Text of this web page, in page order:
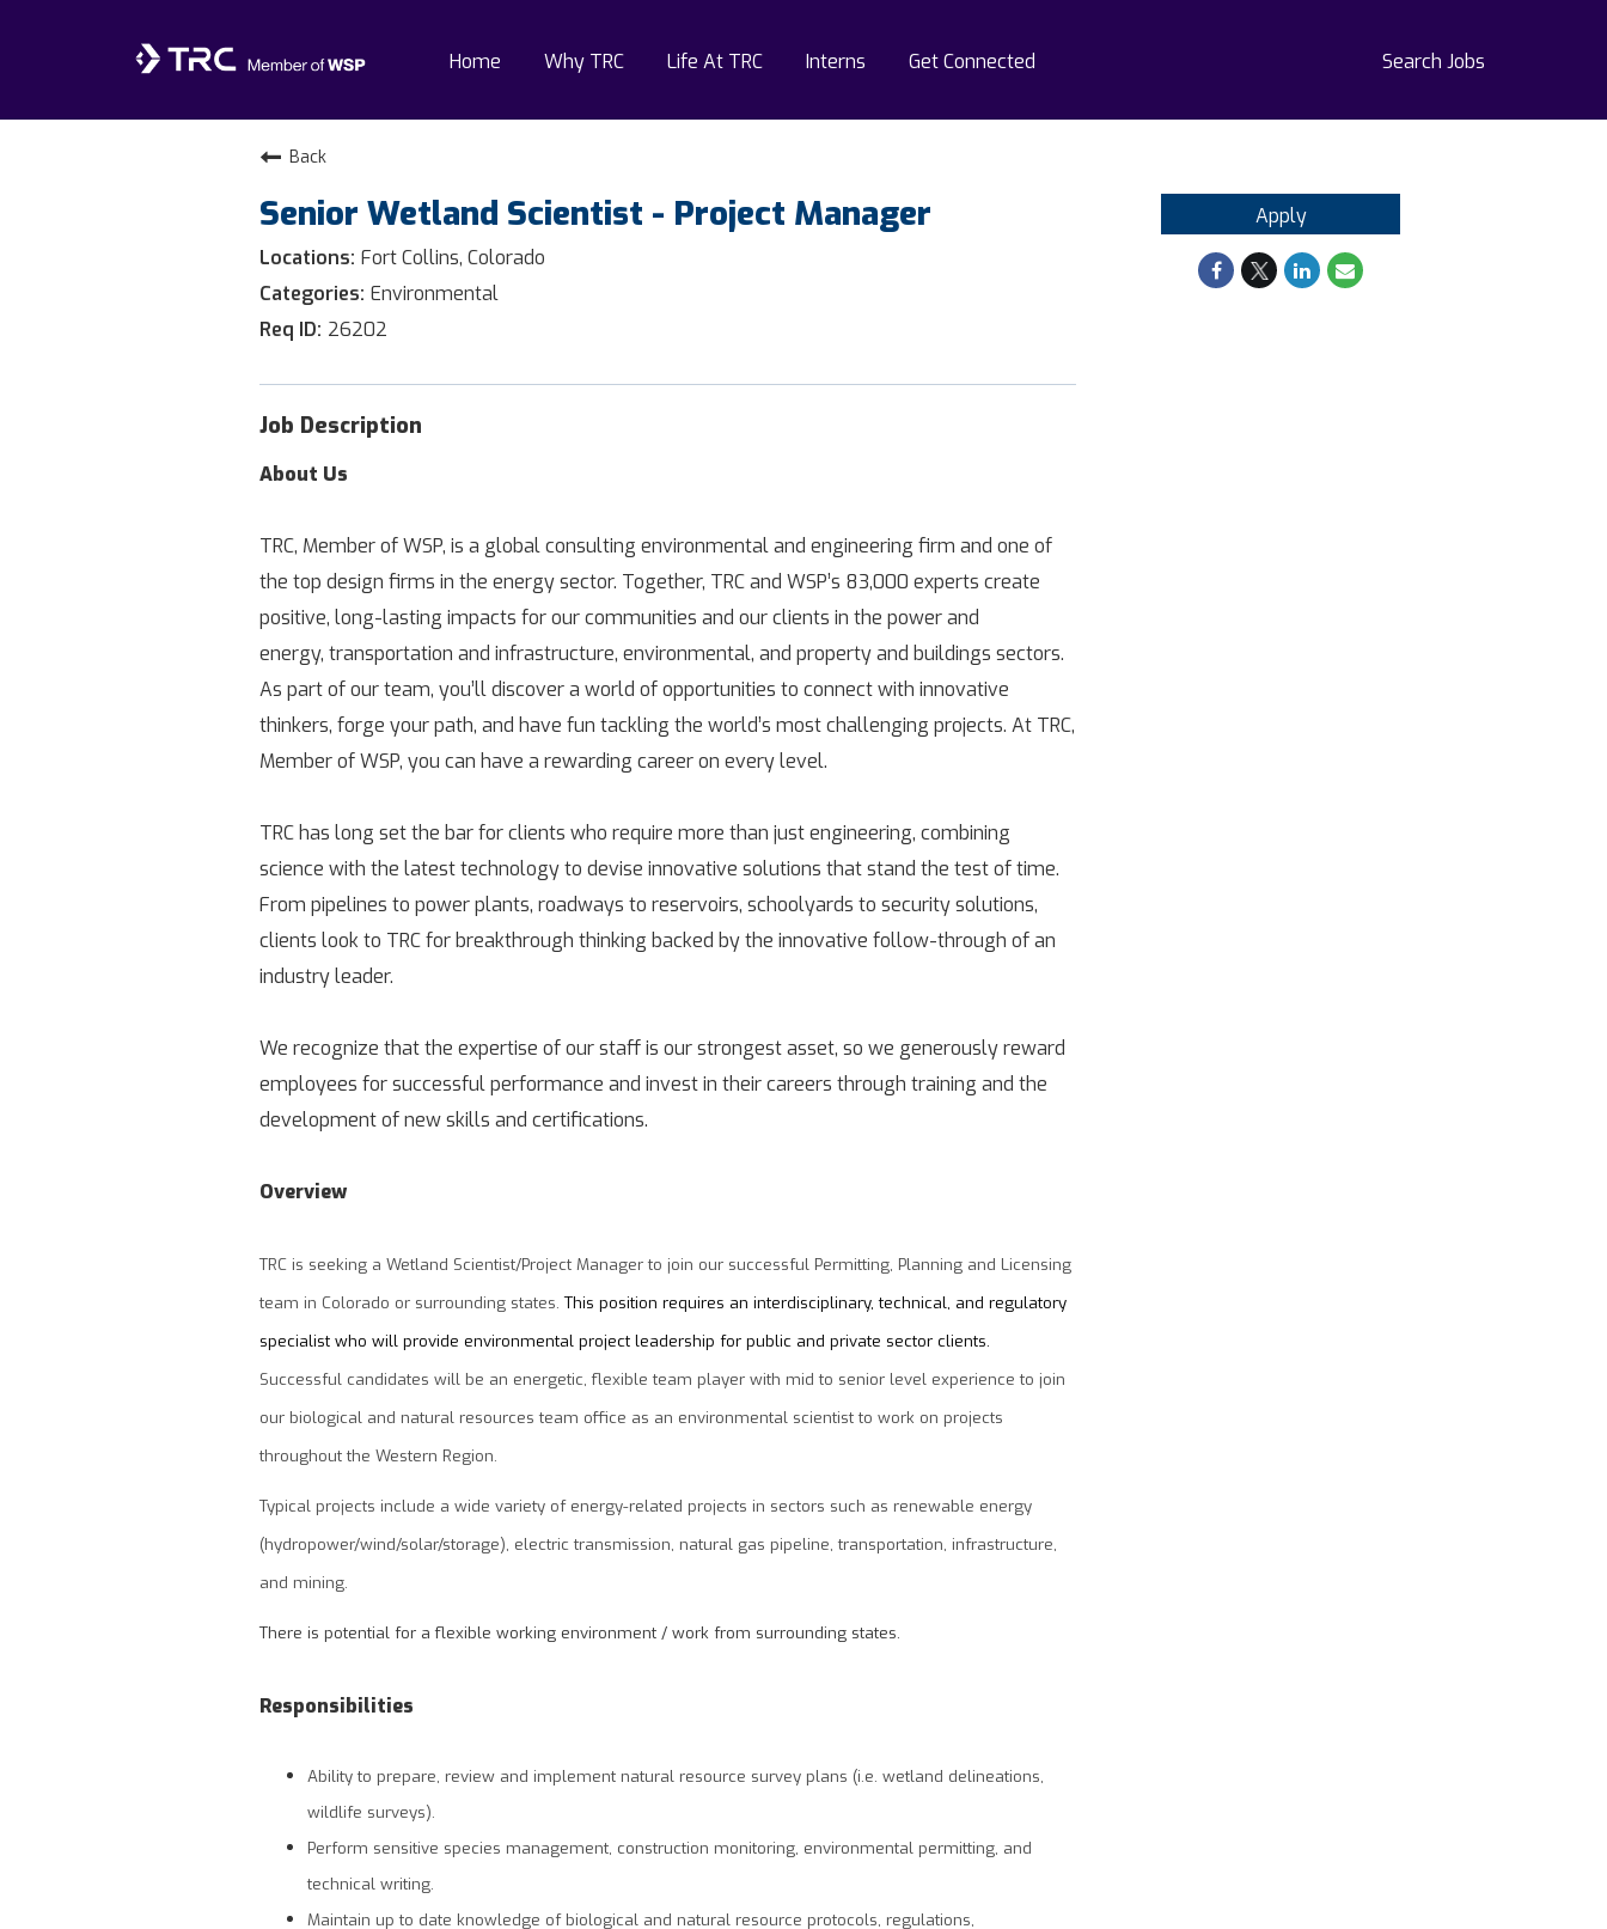
Home Why TRC Life At TRC Interns Get Connected Search Jobs
Back
Senior Wetland Scientist - Project Manager
Fort Collins, Colorado
Environmental
26202
Job Description
About Us
TRC, Member of WSP, is a global consulting environmental and engineering firm and one of
the top design firms in the energy sector. Together, TRC and WSP’s 83,000 experts create
positive, long-lasting impacts for our communities and our clients in the power and
energy, transportation and infrastructure, environmental, and property and buildings sectors.
As part of our team, you’ll discover a world of opportunities to connect with innovative
thinkers, forge your path, and have fun tackling the world’s most challenging projects. At TRC,
Member of WSP, you can have a rewarding career on every level.
TRC has long set the bar for clients who require more than just engineering, combining
science with the latest technology to devise innovative solutions that stand the test of time.
From pipelines to power plants, roadways to reservoirs, schoolyards to security solutions,
clients look to TRC for breakthrough thinking backed by the innovative follow-through of an
industry leader.
We recognize that the expertise of our staff is our strongest asset, so we generously reward
employees for successful performance and invest in their careers through training and the
development of new skills and certifications.
Overview
TRC is seeking a Wetland Scientist/Project Manager to join our successful Permitting, Planning and Licensing
team in Colorado or surrounding states.This position requires an interdisciplinary, technical, and regulatory
specialist who will provide environmental project leadership for public and private sector clients.
Successful candidates will be an energetic, flexible team player with mid to senior level experience to join
our biological and natural resources team office as an environmental scientist to work on projects
throughout the Western Region.
Typical projects include a wide variety of energy-related projects in sectors such as renewable energy
(hydropower/wind/solar/storage), electric transmission, natural gas pipeline, transportation, infrastructure,
and mining.
There is potential for a flexible working environment / work from surrounding states.
Responsibilities
Ability to prepare, review and implement natural resource survey plans (i.e. wetland delineations,
wildlife surveys).
Perform sensitive species management, construction monitoring, environmental permitting, and
technical writing.
Maintain up to date knowledge of biological and natural resource protocols, regulations,
Apply